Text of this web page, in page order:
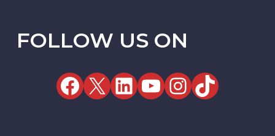
FOLLOW US ON
Facebook
X LinkedIn
YouTube